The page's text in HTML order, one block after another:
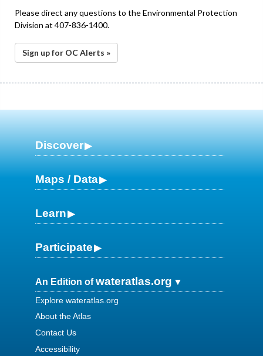
Please direct any questions to the Environmental Protection
Division at 407-836-1400.
Sign up for OC Alerts »
Discover
Maps / Data
Learn
Participate
An Edition ofwateratlas.org
Explore wateratlas.org
About the Atlas
Contact Us
Accessibility